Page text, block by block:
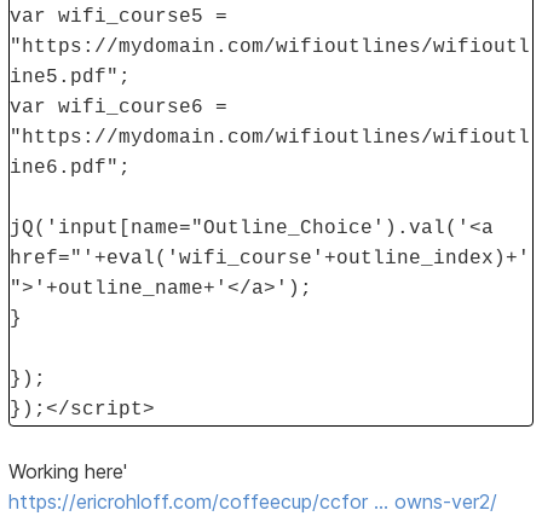
var wifi_course5 =
"https://mydomain.com/wifioutlines/wifioutl
ine5.pdf";
var wifi_course6 =
"https://mydomain.com/wifioutlines/wifioutl
ine6.pdf";
jQ('input[name="Outline_Choice').val('<a
href="'+eval('wifi_course'+outline_index)+'
">'+outline_name+'</a>');
}
});
});</script>
Working here'
https://ericrohloff.com/coffeecup/ccfor … owns-ver2/